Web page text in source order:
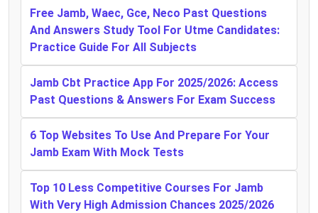
Free Jamb, Waec, Gce, Neco Past Questions
And Answers Study Tool For Utme Candidates:
Practice Guide For All Subjects
Jamb Cbt Practice App For 2025/2026: Access
Past Questions & Answers For Exam Success
6 Top Websites To Use And Prepare For Your
Jamb Exam With Mock Tests
Top 10 Less Competitive Courses For Jamb
With Very High Admission Chances 2025/2026